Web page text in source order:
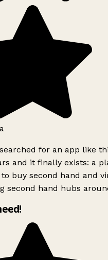
for an app like
and it finally exists: a
buy second hand and
second hand hubs